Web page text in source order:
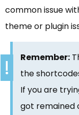
common issue
theme or plugin
Remember:
the
If you are
got remained